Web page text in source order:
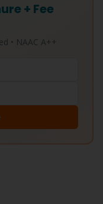
+ Fee
• NAAC A++